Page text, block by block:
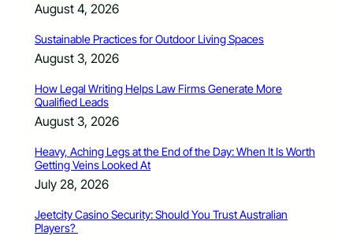
August 4, 2026
Sustainable Practices for Outdoor Living Spaces
August 3, 2026
How Legal Writing Helps Law Firms Generate More
Qualified Leads
August 3, 2026
Heavy, Aching Legs at the End of the Day: When It Is Worth
Getting Veins Looked At
July 28, 2026
Jeetcity Casino Security: Should You Trust Australian
Players?